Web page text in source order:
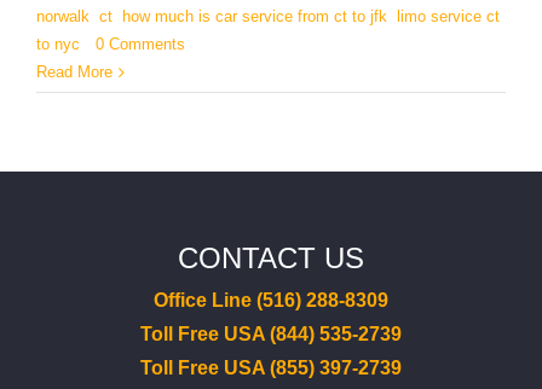
norwalk ct how much is car service from ct to jfk
limo service ct
to nyc
0 Comments
Read More
CONTACT US
Office Line (516) 288-8309
Toll Free USA (844) 535-2739
Toll Free USA (855) 397-2739